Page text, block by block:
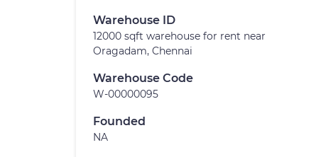
Warehouse ID
12000 sqft warehouse for rent near
Oragadam, Chennai
Warehouse Code
W-00000095
Founded
NA